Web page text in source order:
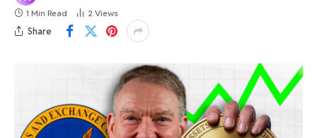
1 Min Read
2 Views
Share